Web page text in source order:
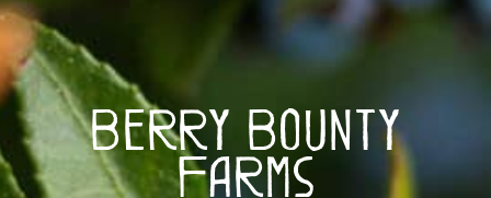
Berry Bounty
Farms